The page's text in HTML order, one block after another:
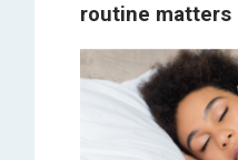
routine matters